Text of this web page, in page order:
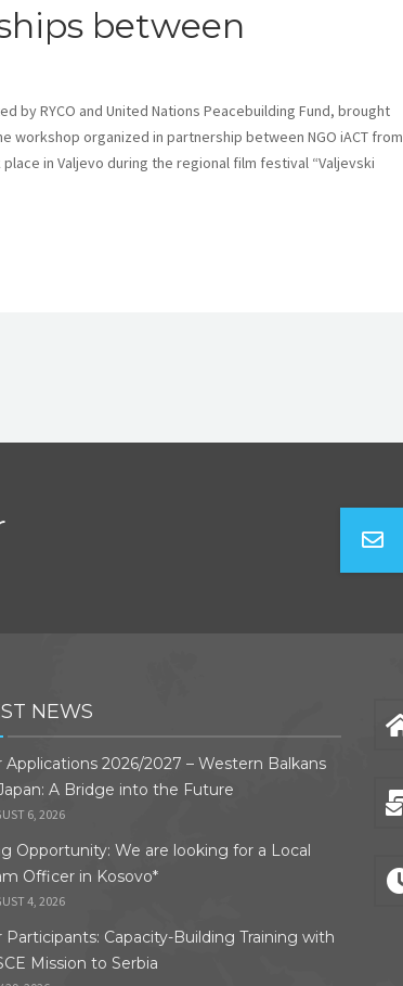
between
by RYCO and United Nations Peacebuilding Fund, brought
organized in partnership between NGO iACT from
in Valjevo during the regional film festival “Valjevski
NEWS
Applications 2026/2027 – Western Balkans
A Bridge into the Future
6, 2026
Opportunity: We are looking for a Local
Officer in Kosovo*
4, 2026
Participants: Capacity-Building Training with
Mission to Serbia